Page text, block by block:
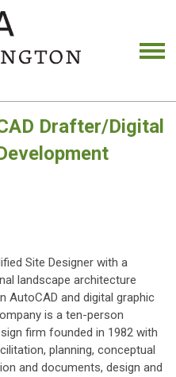
Drafter/Digital
Site Designer with a
landscape architecture
AutoCAD and digital graphic
is a ten-person
firm founded in 1982 with
planning, conceptual
and documents, design and